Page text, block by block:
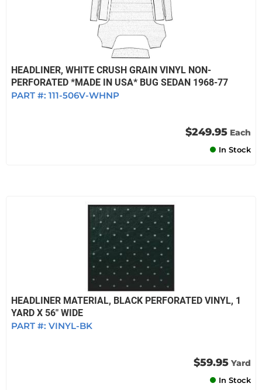
HEADLINER, WHITE CRUSH GRAIN VINYL NON-
PERFORATED *MADE IN USA* BUG SEDAN 1968-77
PART #: 111-506V-WHNP
$249.95 Each
In Stock
HEADLINER MATERIAL, BLACK PERFORATED VINYL, 1
YARD X 56" WIDE
PART #: VINYL-BK
$59.95 Yard
In Stock